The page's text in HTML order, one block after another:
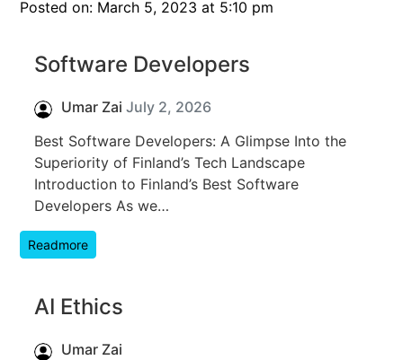
Posted on: March 5, 2023 at 5:10 pm
Software Developers
Umar Zai July 2, 2026
Best Software Developers: A Glimpse Into the
Superiority of Finland’s Tech Landscape
Introduction to Finland’s Best Software
Developers As we…
Readmore
AI Ethics
Umar Zai